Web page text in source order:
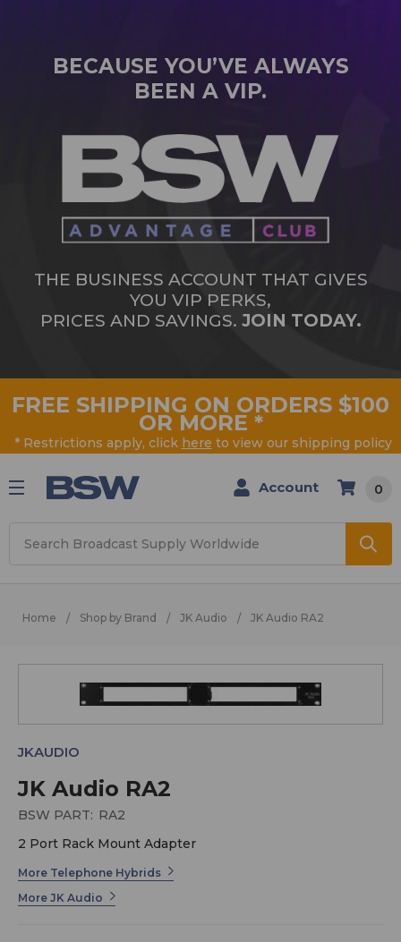
BECAUSE YOU’VE ALWAYS
BEEN A VIP.
THE BUSINESS ACCOUNT THAT GIVES
YOU VIP PERKS,
PRICES AND SAVINGS. JOIN TODAY.
FREE SHIPPING ON ORDERS $100
OR MORE *
* Restrictions apply, click here to view our shipping policy
Account 0
Home Shop by Brand JK Audio JK Audio RA2
JK Audio RA2
JKAUDIO
BSW PART: RA2
2 Port Rack Mount Adapter
More Telephone Hybrids
More JK Audio